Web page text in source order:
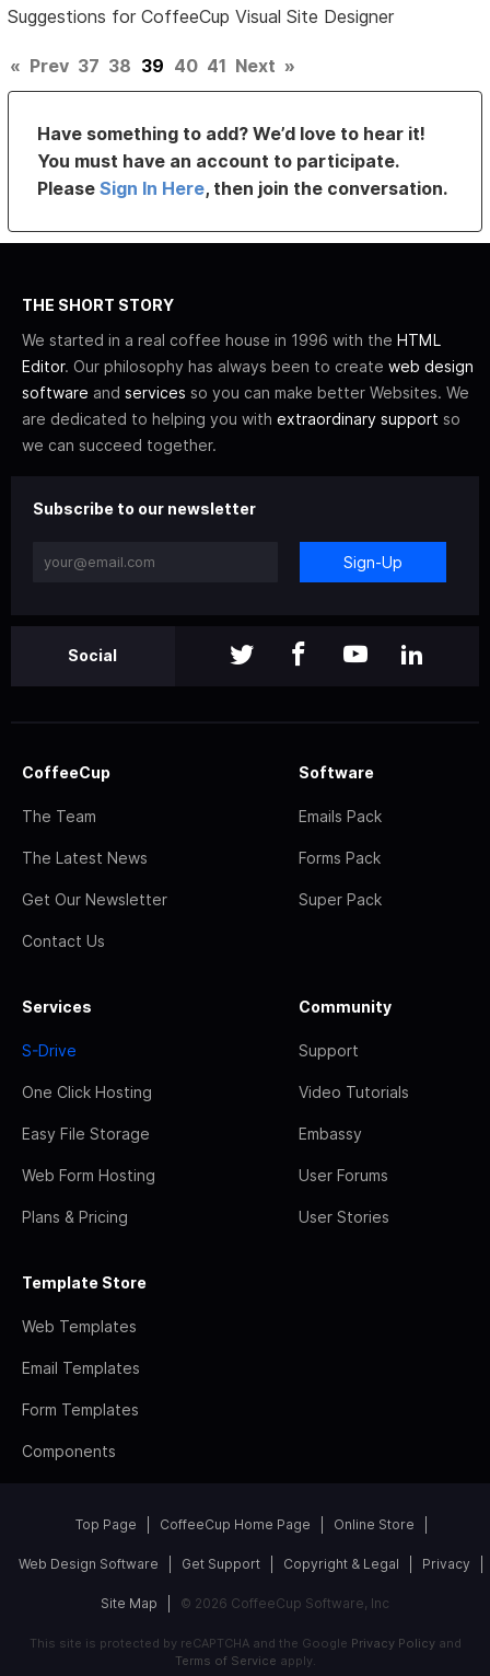
Suggestions for CoffeeCup Visual Site Designer
« Prev 37 38 39 40 41 Next »
Have something to add? We’d love to hear it!
You must have an account to participate.
PleaseSign In Here, then join the conversation.
THE SHORT STORY
We started in a real coffee house in 1996 with the HTML
Editor. Our philosophy has always been to create web design
software and services so you can make better Websites. We
are dedicated to helping you with extraordinary support so
we can succeed together.
Subscribe to our newsletter
Sign-Up
Social
CoffeeCup
The Team
The Latest News
Get Our Newsletter
Contact Us
Software
Emails Pack
Forms Pack
Super Pack
Services
S-Drive
One Click Hosting
Easy File Storage
Web Form Hosting
Plans & Pricing
Community
Support
Video Tutorials
Embassy
User Forums
User Stories
Template Store
Web Templates
Email Templates
Form Templates
Components
Top Page CoffeeCup Home Page Online Store
Web Design Software Get Support Copyright & Legal Privacy
Site Map © 2026 CoffeeCup Software, Inc
This site is protected by reCAPTCHA and the Google Privacy Policyand
Terms of Service apply.